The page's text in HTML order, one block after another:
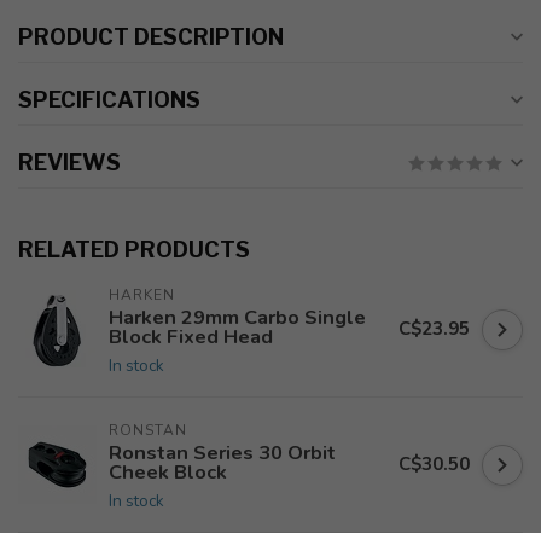
PRODUCT DESCRIPTION
SPECIFICATIONS
REVIEWS
RELATED PRODUCTS
HARKEN
Harken 29mm Carbo Single
Block Fixed Head
In stock
C$23.95
RONSTAN
Ronstan Series 30 Orbit
Cheek Block
In stock
C$30.50